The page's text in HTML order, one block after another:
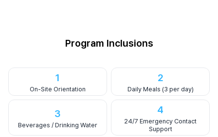
Program Inclusions
1
On-Site Orientation
2
Daily Meals (3 per day)
3
Beverages / Drinking Water
4
24/7 Emergency Contact
Support